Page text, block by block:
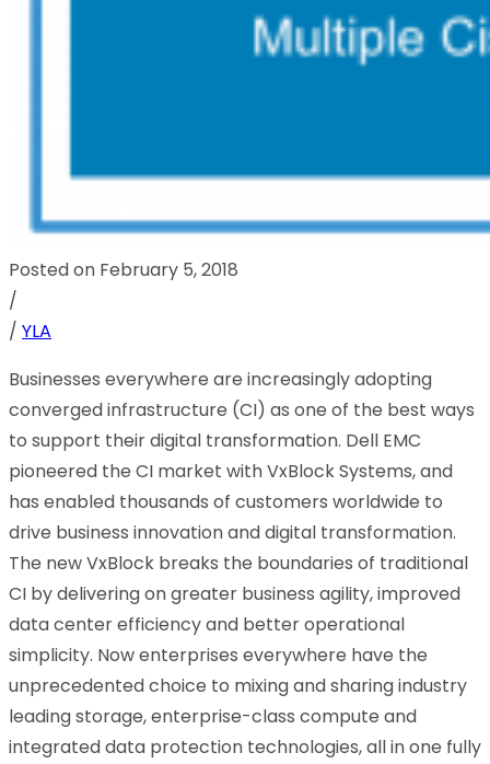
Posted on February 5, 2018
/
/ YLA
Businesses everywhere are increasingly adopting
converged infrastructure (CI) as one of the best ways
to support their digital transformation. Dell EMC
pioneered the CI market with VxBlock Systems, and
has enabled thousands of customers worldwide to
drive business innovation and digital transformation.
The new VxBlock breaks the boundaries of traditional
CI by delivering on greater business agility, improved
data center efficiency and better operational
simplicity. Now enterprises everywhere have the
unprecedented choice to mixing and sharing industry
leading storage, enterprise-class compute and
integrated data protection technologies, all in one fully